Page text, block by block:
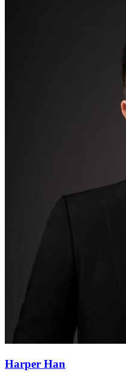
Harper Han